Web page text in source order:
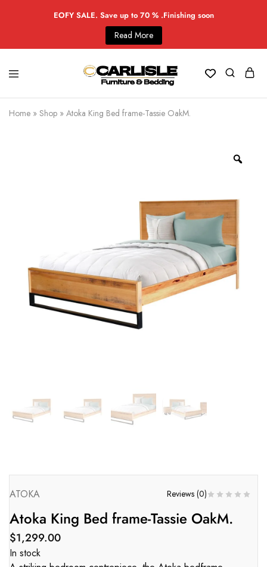
EOFY SALE. Save up to 70 % .Finishing soon
Read More
Home » Shop » Atoka King Bed frame-Tassie OakM.
ATOKA Reviews (0)
Atoka King Bed frame-Tassie OakM.
$1,299.00
In stock